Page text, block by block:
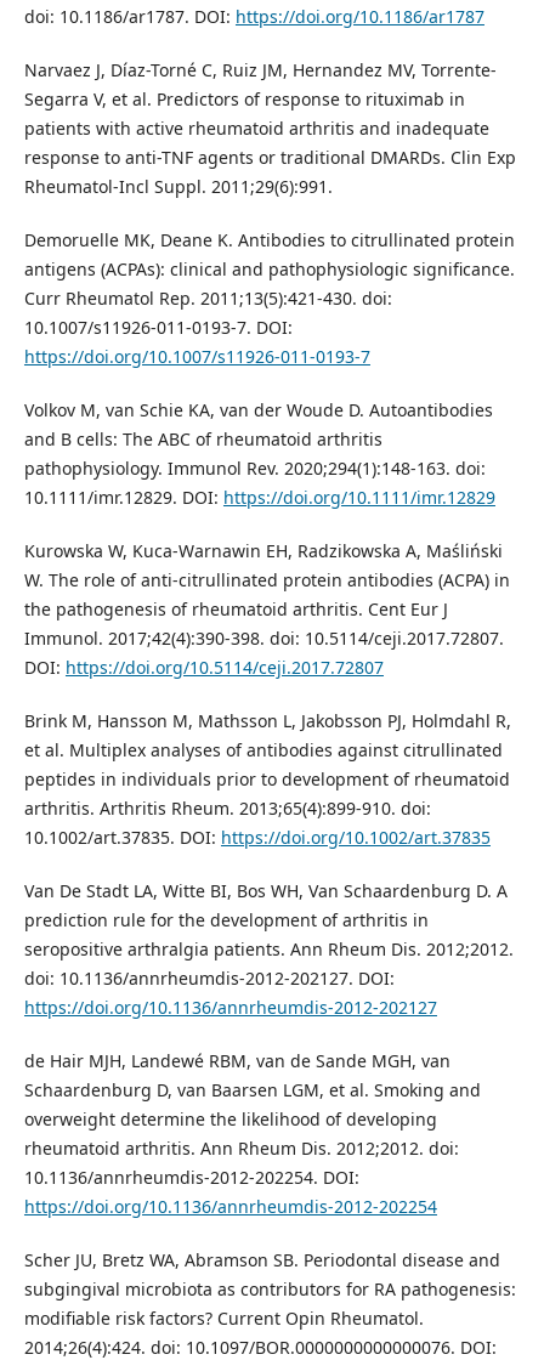
doi: 10.1186/ar1787. DOI: https://doi.org/10.1186/ar1787
Narvaez J, Díaz-Torné C, Ruiz JM, Hernandez MV, Torrente-
Segarra V, et al. Predictors of response to rituximab in
patients with active rheumatoid arthritis and inadequate
response to anti-TNF agents or traditional DMARDs. Clin Exp
Rheumatol-Incl Suppl. 2011;29(6):991.
Demoruelle MK, Deane K. Antibodies to citrullinated protein
antigens (ACPAs): clinical and pathophysiologic significance.
Curr Rheumatol Rep. 2011;13(5):421-430. doi:
10.1007/s11926-011-0193-7. DOI:
https://doi.org/10.1007/s11926-011-0193-7
Volkov M, van Schie KA, van der Woude D. Autoantibodies
and B cells: The ABC of rheumatoid arthritis
pathophysiology. Immunol Rev. 2020;294(1):148-163. doi:
10.1111/imr.12829. DOI: https://doi.org/10.1111/imr.12829
Kurowska W, Kuca-Warnawin EH, Radzikowska A, Maśliński
W. The role of anti-citrullinated protein antibodies (ACPA) in
the pathogenesis of rheumatoid arthritis. Cent Eur J
Immunol. 2017;42(4):390-398. doi: 10.5114/ceji.2017.72807.
DOI: https://doi.org/10.5114/ceji.2017.72807
Brink M, Hansson M, Mathsson L, Jakobsson PJ, Holmdahl R,
et al. Multiplex analyses of antibodies against citrullinated
peptides in individuals prior to development of rheumatoid
arthritis. Arthritis Rheum. 2013;65(4):899-910. doi:
10.1002/art.37835. DOI: https://doi.org/10.1002/art.37835
Van De Stadt LA, Witte BI, Bos WH, Van Schaardenburg D. A
prediction rule for the development of arthritis in
seropositive arthralgia patients. Ann Rheum Dis. 2012;2012.
doi: 10.1136/annrheumdis-2012-202127. DOI:
https://doi.org/10.1136/annrheumdis-2012-202127
de Hair MJH, Landewé RBM, van de Sande MGH, van
Schaardenburg D, van Baarsen LGM, et al. Smoking and
overweight determine the likelihood of developing
rheumatoid arthritis. Ann Rheum Dis. 2012;2012. doi:
10.1136/annrheumdis-2012-202254. DOI:
https://doi.org/10.1136/annrheumdis-2012-202254
Scher JU, Bretz WA, Abramson SB. Periodontal disease and
subgingival microbiota as contributors for RA pathogenesis:
modifiable risk factors? Current Opin Rheumatol.
2014;26(4):424. doi: 10.1097/BOR.0000000000000076. DOI: